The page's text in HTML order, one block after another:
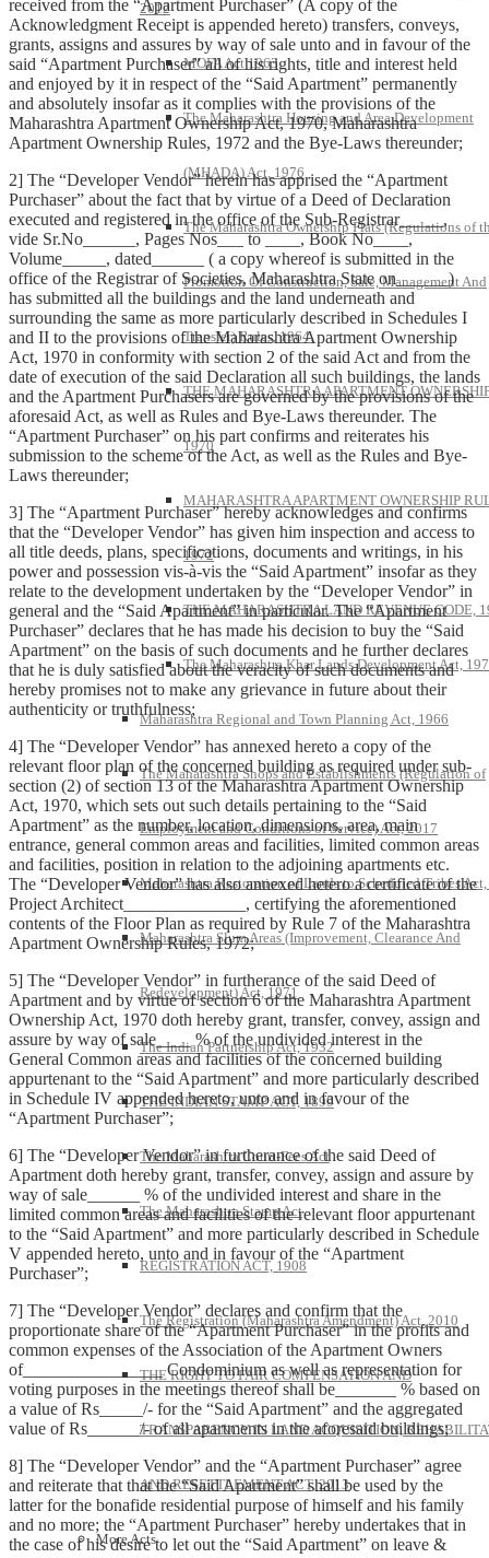
2012
MOFA Act 1963
The Maharashtra Housing and Area Development
(MHADA) Act, 1976
The Maharashtra Ownership Flats (Regulations of
Promotion Of Construction, Sale, Management And
Transfer) Rules, 1964.
THE MAHARASHTRA APARTMENT
1970
MAHARASHTRA APARTMENT OWNERSHIP
1972
THE MAHARASHTRA LAND REVENUE CODE,
The Maharashtra Khar Lands Development Act,
Maharashtra Regional and Town Planning Act, 1966
The Maharashtra Shops and Establishments (Regulation of
Employment and Conditions of Service) Act, 2017
Maharashtra Restoration of Lands to Scheduled Tribes
Maharashtra Slum Areas (Improvement, Clearance And
Redevelopment) Act, 1971
The Indian Partnership Act, 1932
THE INDIAN STAMP ACT, 1899
The Maharashtra Court-Fees Act
The Maharashtra Stamp Act
REGISTRATION ACT, 1908
The Registration (Maharashtra Amendment) Act, 2010
THE RIGHT TO FAIR COMPENSATION AND
TRANSPARENCY IN LAND ACQUISITION,
AND RESETTLEMENT ACT, 2013
More Acts
received from the “Apartment Purchaser” (A copy of the
Acknowledgment Receipt is appended hereto) transfers, conveys,
grants, assigns and assures by way of sale unto and in favour of the
said “Apartment Purchaser” all of his rights, title and interest held
and enjoyed by it in respect of the “Said Apartment” permanently
and absolutely insofar as it complies with the provisions of the
Maharashtra Apartment Ownership Act, 1970, Maharashtra
Apartment Ownership Rules, 1972 and the Bye-Laws thereunder;
2] The “Developer Vendor” herein has apprised the “Apartment
Purchaser” about the fact that by virtue of a Deed of Declaration
executed and registered in the office of the Sub-Registrar_____,
vide Sr.No______, Pages Nos___ to ____, Book No____,
Volume_____, dated______ ( a copy whereof is submitted in the
office of the Registrar of Societies, Maharashtra State on______)
has submitted all the buildings and the land underneath and
surrounding the same as more particularly described in Schedules I
and II to the provisions of the Maharashtra Apartment Ownership
Act, 1970 in conformity with section 2 of the said Act and from the
date of execution of the said Declaration all such buildings, the lands
and the Apartment Purchasers are governed by the provisions of the
aforesaid Act, as well as Rules and Bye-Laws thereunder. The
“Apartment Purchaser” on his part confirms and reiterates his
submission to the scheme of the Act, as well as the Rules and Bye-
Laws thereunder;
3] The “Apartment Purchaser” hereby acknowledges and confirms
that the “Developer Vendor” has given him inspection and access to
all title deeds, plans, specifications, documents and writings, in his
power and possession vis-à-vis the “Said Apartment” insofar as they
relate to the development undertaken by the “Developer Vendor” in
general and the “Said Apartment” in particular. The “Apartment
Purchaser” declares that he has made his decision to buy the “Said
Apartment” on the basis of such documents and he further declares
that he is duly satisfied about the veracity of such documents and
hereby promises not to make any grievance in future about their
authenticity or truthfulness;
4] The “Developer Vendor” has annexed hereto a copy of the
relevant floor plan of the concerned building as required under sub-
section (2) of section 13 of the Maharashtra Apartment Ownership
Act, 1970, which sets out such details pertaining to the “Said
Apartment” as the number, location, dimensions, area, main
entrance, general common areas and facilities, limited common areas
and facilities, position in relation to the adjoining apartments etc.
The “Developer Vendor” has also annexed hetero a certificate of the
Project Architect______________, certifying the aforementioned
contents of the Floor Plan as required by Rule 7 of the Maharashtra
Apartment Ownership Rules, 1972;
5] The “Developer Vendor” in furtherance of the said Deed of
Apartment and by virtue of section 6 of the Maharashtra Apartment
Ownership Act, 1970 doth hereby grant, transfer, convey, assign and
assure by way of sale____ % of the undivided interest in the
General Common areas and facilities of the concerned building
appurtenant to the “Said Apartment” and more particularly described
in Schedule IV appended hereto, unto and in favour of the
“Apartment Purchaser”;
6] The “Developer Vendor” in furtherance of the said Deed of
Apartment doth hereby grant, transfer, convey, assign and assure by
way of sale______ % of the undivided interest and share in the
limited common areas and facilities of the relevant floor appurtenant
to the “Said Apartment” and more particularly described in Schedule
V appended hereto, unto and in favour of the “Apartment
Purchaser”;
7] The “Developer Vendor” declares and confirm that the
proportionate share of the “Apartment Purchaser” in the profits and
common expenses of the Association of the Apartment Owners
of________________ Condominium as well as representation for
voting purposes in the meetings thereof shall be_______ % based on
a value of Rs_____/- for the “Said Apartment” and the aggregated
value of Rs______/- of all apartments in the aforesaid buildings;
8] The “Developer Vendor” and the “Apartment Purchaser” agree
and reiterate that that the “Said Apartment” shall be used by the
latter for the bonafide residential purpose of himself and his family
and no more; the “Apartment Purchaser” hereby undertakes that in
the case of his desire to let out the “Said Apartment” on leave &